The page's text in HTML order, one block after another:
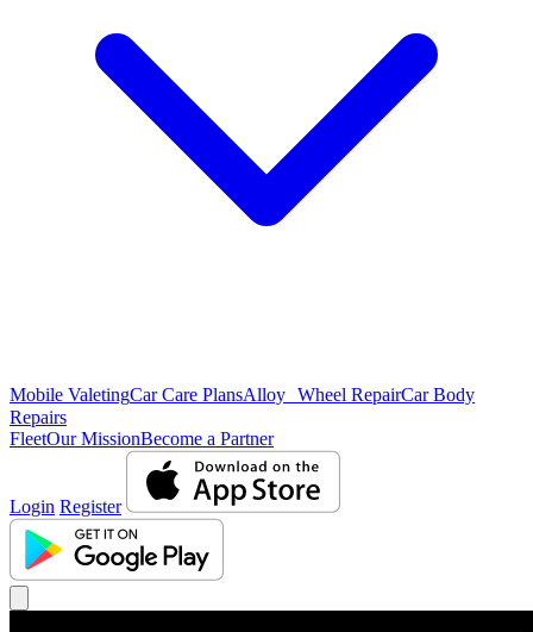
Mobile ValetingCar Care PlansAlloy Wheel RepairCar Body
Repairs
FleetOur MissionBecome a Partner
Login Register